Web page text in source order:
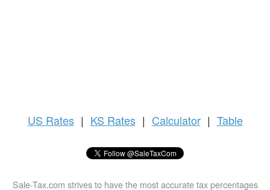
US Rates | KS Rates | Calculator | Table
Sale-Tax.com strives to have the most accurate tax percentages